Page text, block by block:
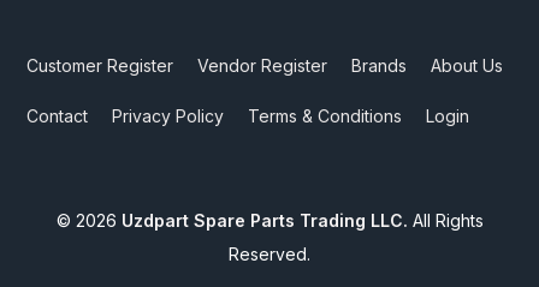
Customer Register Vendor Register Brands About Us
Contact Privacy Policy Terms & Conditions Login
© 2026 Uzdpart Spare Parts Trading LLC. All Rights
Reserved.